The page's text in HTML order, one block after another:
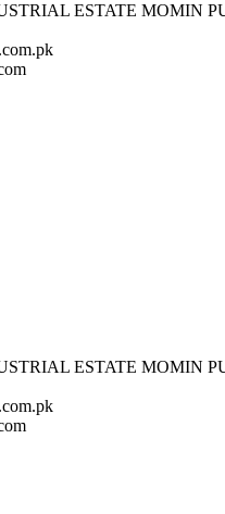
ESTATE MOMIN
ESTATE MOMIN